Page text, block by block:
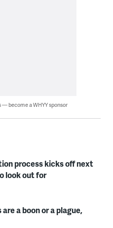
— become a WHYY sponsor
process kicks off next
look out for
a boon or a plague,